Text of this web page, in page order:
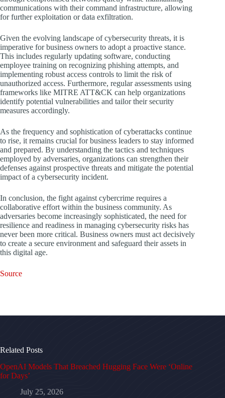
communications with their command infrastructure, allowing
for further exploitation or data exfiltration.
Given the evolving landscape of cybersecurity threats, it is
imperative for business owners to adopt a proactive stance.
This includes regularly updating software, conducting
employee training on recognizing phishing attempts, and
implementing robust access controls to limit the risk of
unauthorized access. Furthermore, regular assessments using
frameworks like MITRE ATT&CK can help organizations
identify potential vulnerabilities and tailor their security
measures accordingly.
As the frequency and sophistication of cyberattacks continue
to rise, it remains crucial for business leaders to stay informed
and prepared. By understanding the tactics and techniques
employed by adversaries, organizations can strengthen their
defenses against prospective threats and mitigate the potential
impact of a cybersecurity incident.
In conclusion, the fight against cybercrime requires a
collaborative effort within the business community. As
adversaries become increasingly sophisticated, the need for
resilience and readiness in managing cybersecurity risks has
never been more critical. Business owners must act decisively
to create a secure environment and safeguard their assets in
this digital age.
Source
Related Posts
OpenAI Models That Breached Hugging Face Were ‘Online
for Days’
July 25, 2026